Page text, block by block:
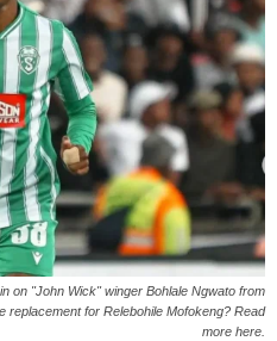
on "John Wick" winger Bohlale Ngwato from
replacement for Relebohile Mofokeng? Read
more here.